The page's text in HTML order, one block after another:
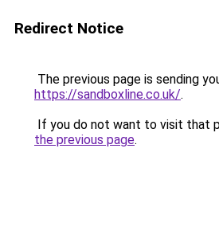
Redirect Notice
The previous page is sending
https://sandboxline.co.uk/.
If you do not want to visit that
the previous page.